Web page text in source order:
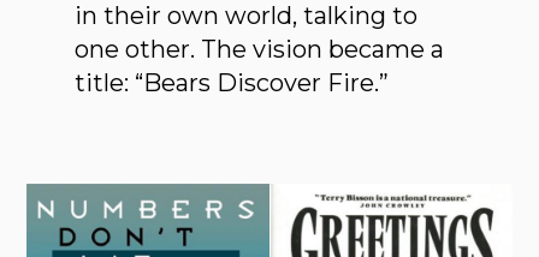
in their own world, talking to
one other. The vision became a
title: “Bears Discover Fire.”